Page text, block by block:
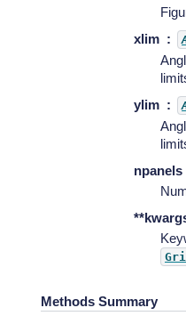
xlim
ylim
npanels
Methods Summary